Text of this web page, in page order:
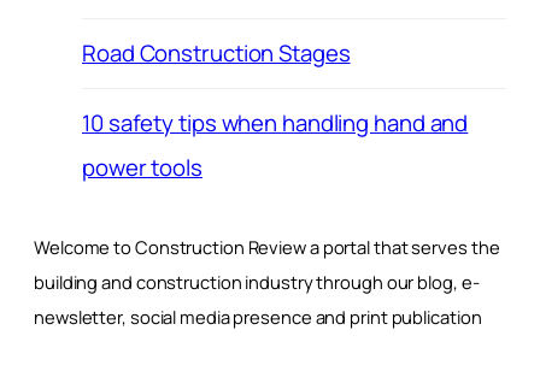
Road Construction Stages
10 safety tips when handling hand and
power tools
Welcome to Construction Review a portal that serves the
building and construction industry through our blog, e-
newsletter, social media presence and print publication